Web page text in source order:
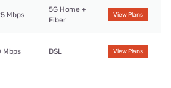
Mbps
5G Home +
Fiber
View Plans
Mbps DSL View Plans